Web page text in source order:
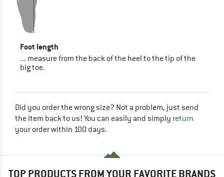
Foot length
... measure from the back of the heel to the tip of the
big toe.
Did you order the wrong size? Not a problem, just send
the item back to us! You can easily and simply return
your order within 100 days.
TOP PRODUCTS FROM YOUR FAVORITE BRANDS